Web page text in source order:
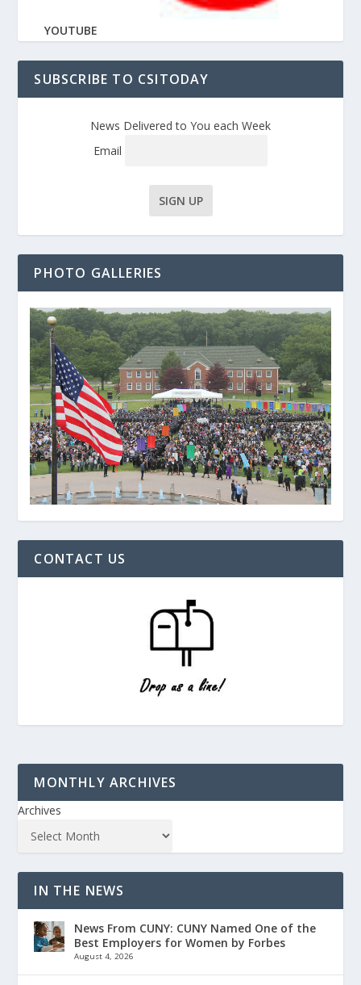
YOUTUBE
SUBSCRIBE TO CSITODAY
News Delivered to You each Week
Email
PHOTO GALLERIES
CONTACT US
MONTHLY ARCHIVES
Archives
IN THE NEWS
News From CUNY: CUNY Named One of the
Best Employers for Women by Forbes
August 4, 2026